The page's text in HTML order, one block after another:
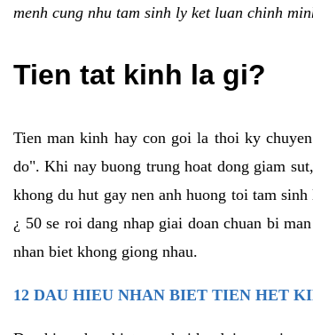
menh cung nhu tam sinh ly ket luan chinh
Tien tat kinh la gi?
Tien man kinh hay con goi la thoi ky
do". Khi nay buong trung hoat dong giam
khong du hut gay nen anh huong toi tam
¿ 50 se roi dang nhap giai doan chuan bi
nhan biet khong giong nhau.
12 DAU HIEU NHAN BIET TIEN HET